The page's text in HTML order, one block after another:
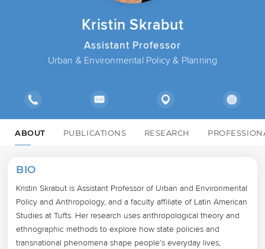
Kristin Skrabut
Assistant Professor
Urban & Environmental Policy & Planning
ABOUT PUBLICATIONS RESEARCH
BIO
Kristin Skrabut is Assistant Professor of Urban and Environmental
Policy and Anthropology, and a faculty affiliate of Latin American
Studies at Tufts. Her research uses anthropological theory and
ethnographic methods to explore how state policies and
transnational phenomena shape people’s everyday lives,